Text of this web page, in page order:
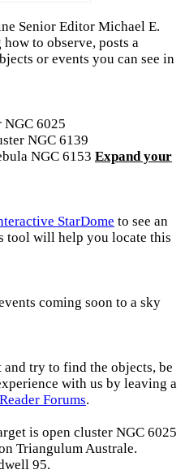
Senior Editor Michael E.
to observe, posts a
or events you can see in
NGC 6025
NGC 6139
NGC 6153 Expand your
StarDome to see an
tool will help you locate this
coming soon to a sky
try to find the objects, be
with us by leaving a
Reader Forums.
is open cluster NGC 6025
Triangulum Australe.
95.